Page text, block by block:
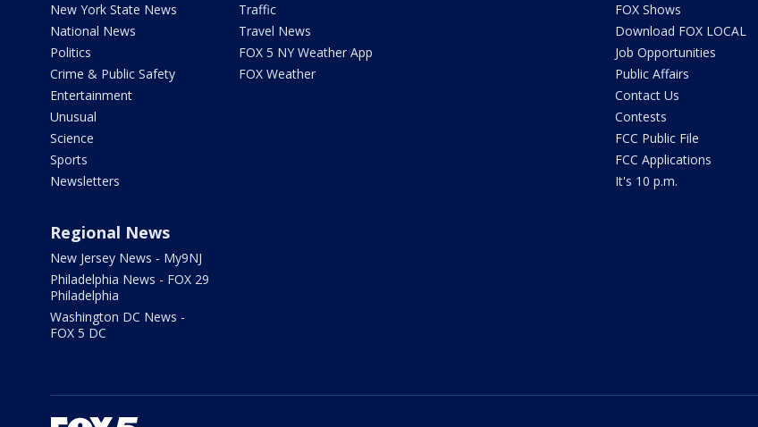
New York State News
National News
Politics
Crime & Public Safety
Entertainment
Unusual
Science
Sports
Newsletters
Traffic
Travel News
FOX 5 NY Weather App
FOX Weather
FOX Shows
Download FOX LOCAL
Job Opportunities
Public Affairs
Contact Us
Contests
FCC Public File
FCC Applications
It's 10 p.m.
Regional News
New Jersey News - My9NJ
Philadelphia News - FOX 29
Philadelphia
Washington DC News -
FOX 5 DC